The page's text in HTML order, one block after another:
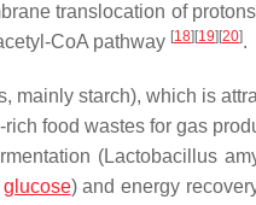
translocation of
CoA pathway [18] [19] [20].
mainly starch), which is
food wastes for gas
(Lactobacillus
glucose) and energy